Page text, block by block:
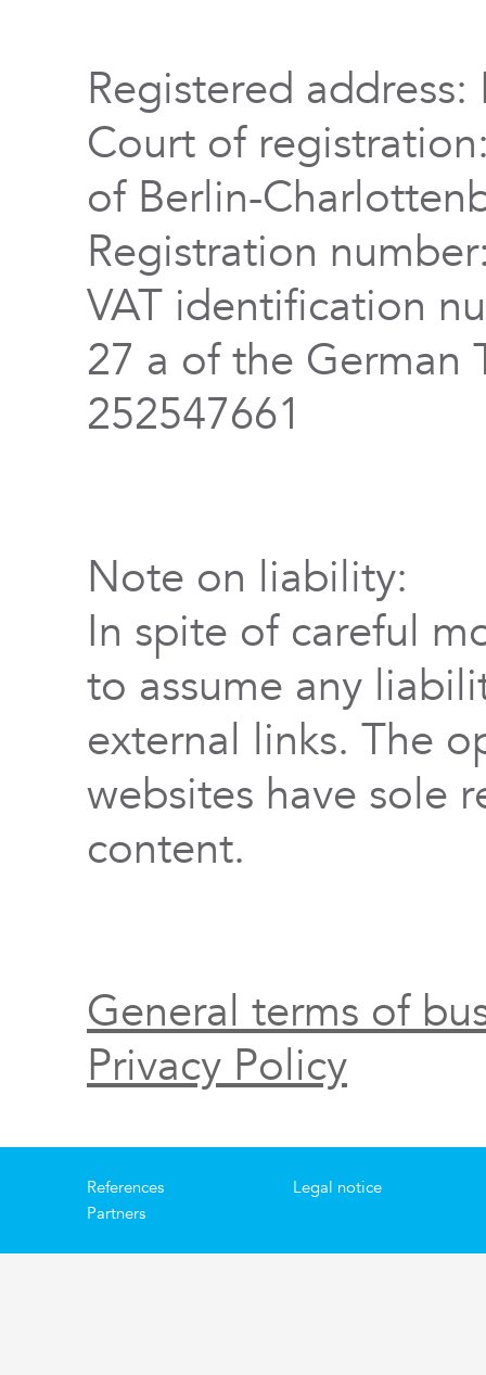
Registered address:
Court of
of Berlin-
Registration
VAT identification
27 a of the German
252547661
Note on liability:
In spite of careful
to assume any
external links. The
websites have sole
content.
General terms of
Privacy Policy
References
Partners
Legal notice